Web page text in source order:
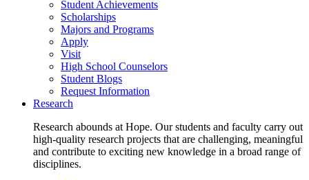
Student Achievements
Scholarships
Majors and Programs
Apply
Visit
High School Counselors
Student Blogs
Request Information
Research
Research abounds at Hope. Our students and faculty carry out
high-quality research projects that are challenging, meaningful
and contribute to exciting new knowledge in a broad range of
disciplines.